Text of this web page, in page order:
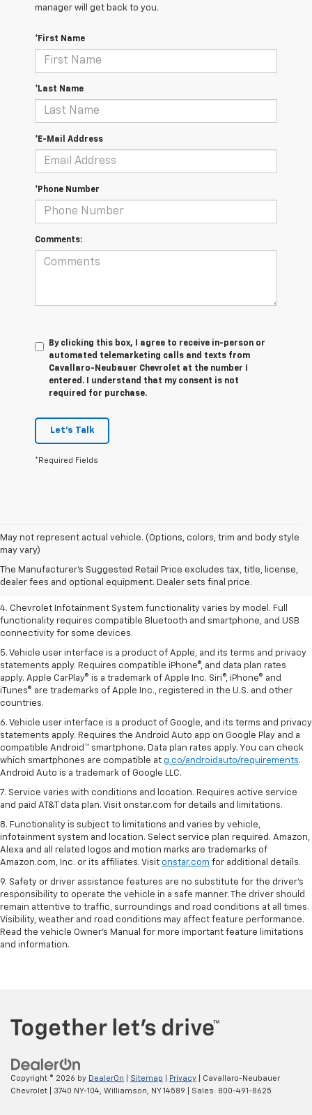
manager will get back to you.
*First Name
*Last Name
*E-Mail Address
*Phone Number
Comments:
By clicking this box, I agree to receive in-person or
automated telemarketing calls and texts from
Cavallaro-Neubauer Chevrolet at the number I
entered. I understand that my consent is not
required for purchase.
Let's Talk
*Required Fields
May not represent actual vehicle. (Options, colors, trim and body style
may vary)
The Manufacturer's Suggested Retail Price excludes tax, title, license,
dealer fees and optional equipment. Dealer sets final price.
1. The Manufacturer’s Suggested Retail Price excludes tax, title, license,
dealer fees and optional equipment. Dealer sets the final price.
2. EPA-estimated 28 MPG city/36 highway with 1.5L engine
3. Cargo and load capacity limited by weight and distribution.
4. Chevrolet Infotainment System functionality varies by model. Full
functionality requires compatible Bluetooth and smartphone, and USB
connectivity for some devices.
5. Vehicle user interface is a product of Apple, and its terms and privacy
statements apply. Requires compatible iPhone®, and data plan rates
apply. Apple CarPlay® is a trademark of Apple Inc. Siri®, iPhone® and
iTunes® are trademarks of Apple Inc., registered in the U.S. and other
countries.
6. Vehicle user interface is a product of Google, and its terms and privacy
statements apply. Requires the Android Auto app on Google Play and a
compatible Android™ smartphone. Data plan rates apply. You can check
which smartphones are compatible at g.co/androidauto/requirements.
Android Auto is a trademark of Google LLC.
7. Service varies with conditions and location. Requires active service
and paid AT&T data plan. Visit onstar.com for details and limitations.
8. Functionality is subject to limitations and varies by vehicle,
infotainment system and location. Select service plan required. Amazon,
Alexa and all related logos and motion marks are trademarks of
Amazon.com, Inc. or its affiliates. Visit onstar.com for additional details.
9. Safety or driver assistance features are no substitute for the driver’s
responsibility to operate the vehicle in a safe manner. The driver should
remain attentive to traffic, surroundings and road conditions at all times.
Visibility, weather and road conditions may affect feature performance.
Read the vehicle Owner’s Manual for more important feature limitations
and information.
Copyright © 2026 by DealerOn Sitemap Privacy | Cavallaro-Neubauer
Chevrolet
3740 NY-104, Williamson, NY14589 | Sales: 800-491-8625